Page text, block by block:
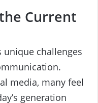
Current
unique challenges
media, many feel
generation